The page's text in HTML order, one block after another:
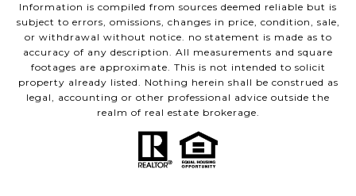
Information is compiled from sources deemed reliable but is
subject to errors, omissions, changes in price, condition, sale,
or withdrawal without notice. no statement is made as to
accuracy of any description. All measurements and square
footages are approximate. This is not intended to solicit
property already listed. Nothing herein shall be construed as
legal, accounting or other professional advice outside the
realm of real estate brokerage.